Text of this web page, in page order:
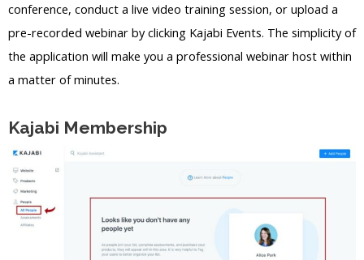
conference, conduct a live video training session, or upload a
pre-recorded webinar by clicking Kajabi Events. The simplicity of
the application will make you a professional webinar host within
a matter of minutes.
Kajabi Membership